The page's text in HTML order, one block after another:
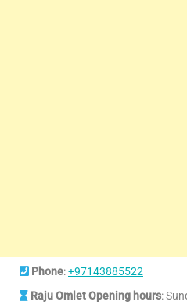
Phone:+97143885522
Raju Omlet Opening hours: